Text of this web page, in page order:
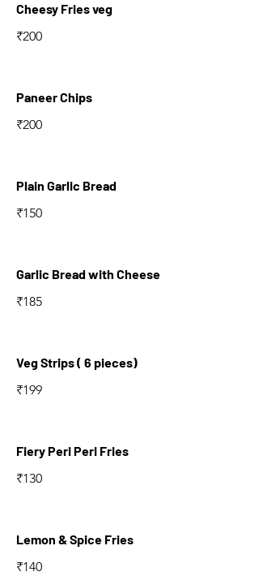
Cheesy Fries veg
₹200
Paneer Chips
₹200
Plain Garlic Bread
₹150
Garlic Bread with Cheese
₹185
Veg Strips ( 6 pieces)
₹199
Fiery Peri Peri Fries
₹130
Lemon & Spice Fries
₹140